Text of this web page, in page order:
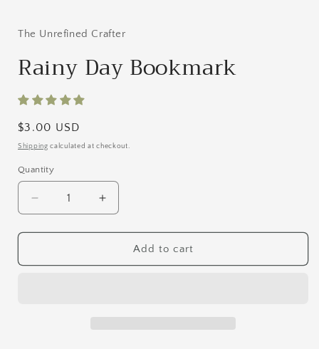
The Unrefined Crafter
Rainy Day Bookmark
Regular
price
$3.00 USD
Shipping calculated at checkout.
Quantity
Quantity
Decrease
quantity
for
Day
Increase
quantity
for
Rainy
Day
Add to cart